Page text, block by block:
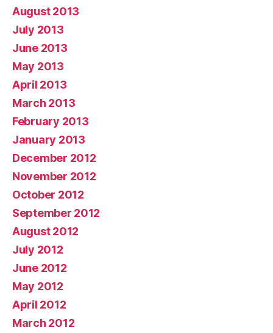
August 2013
July 2013
June 2013
May 2013
April 2013
March 2013
February 2013
January 2013
December 2012
November 2012
October 2012
September 2012
August 2012
July 2012
June 2012
May 2012
April 2012
March 2012